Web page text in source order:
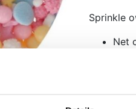
Sprinkle
Net
Sugar,